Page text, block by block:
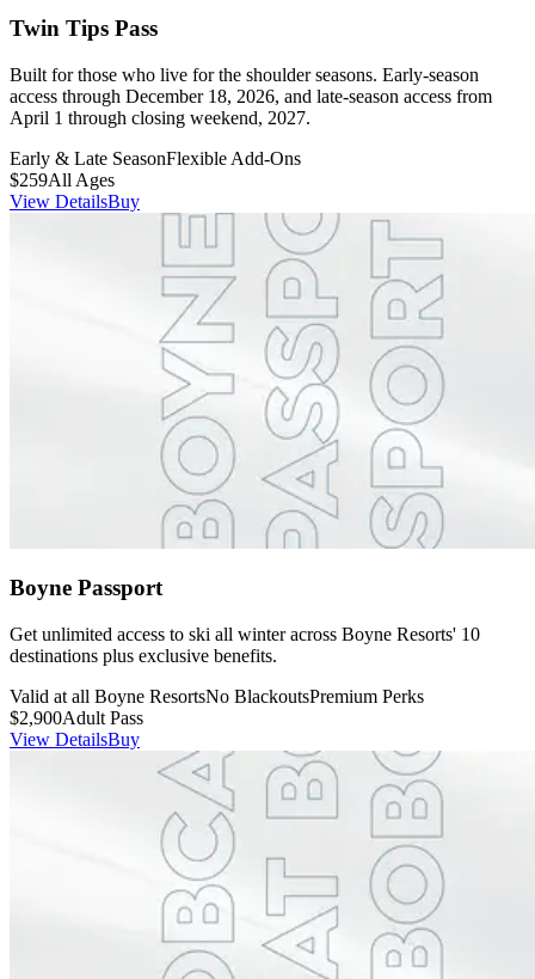
Twin Tips Pass
Built for those who live for the shoulder seasons. Early-season
access through December 18, 2026, and late-season access from
April 1 through closing weekend, 2027.
Early & Late SeasonFlexible Add-Ons
$259All Ages
View DetailsBuy
Boyne Passport
Get unlimited access to ski all winter across Boyne Resorts' 10
destinations plus exclusive benefits.
Valid at all Boyne ResortsNo BlackoutsPremium Perks
$2,900Adult Pass
View DetailsBuy